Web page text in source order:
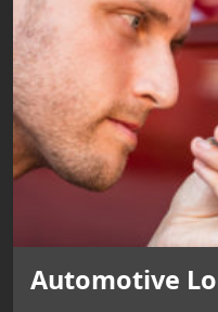
Automotive